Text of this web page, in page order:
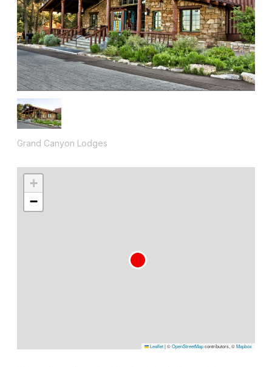
Grand Canyon Lodges
+
−
Leaflet|©OpenStreetMapcontributors, ©Mapbox